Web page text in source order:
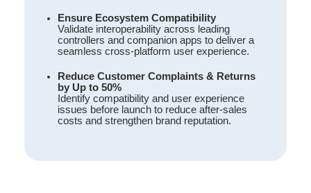
Ensure Ecosystem Compatibility
Validate interoperability across leading
controllers and companion apps to deliver a
seamless cross-platform user experience.
Reduce Customer Complaints & Returns
by Up to 50%
Identify compatibility and user experience
issues before launch to reduce after-sales
costs and strengthen brand reputation.